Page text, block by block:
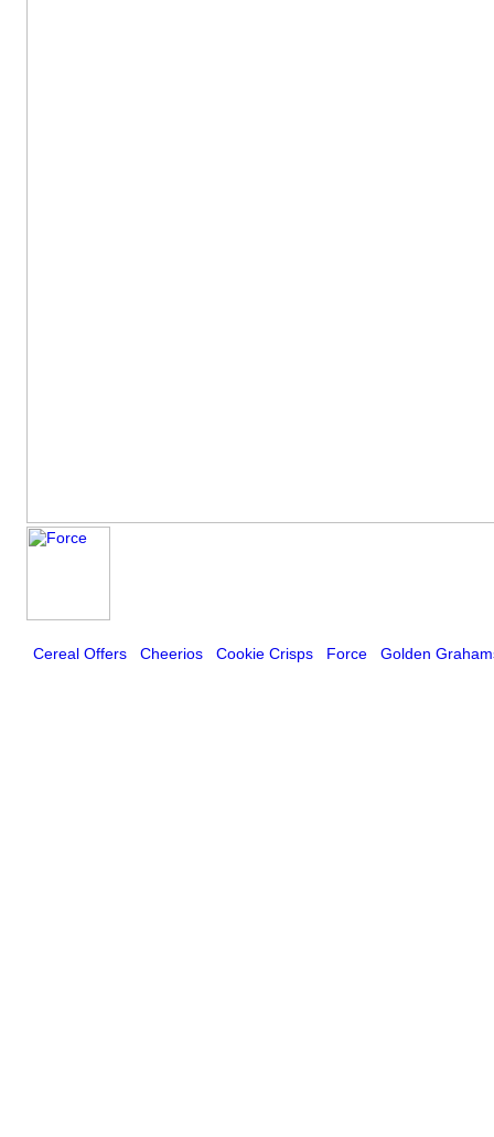
Cereal Offers Cheerios Cookie Crisps Force Golden